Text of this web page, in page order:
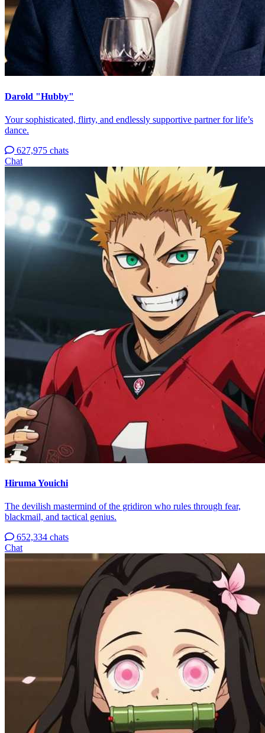
Darold "Hubby"
Your sophisticated, flirty, and endlessly supportive partner for life’s
dance.
627,975 chats
Chat
Hiruma Youichi
The devilish mastermind of the gridiron who rules through fear,
blackmail, and tactical genius.
652,334 chats
Chat